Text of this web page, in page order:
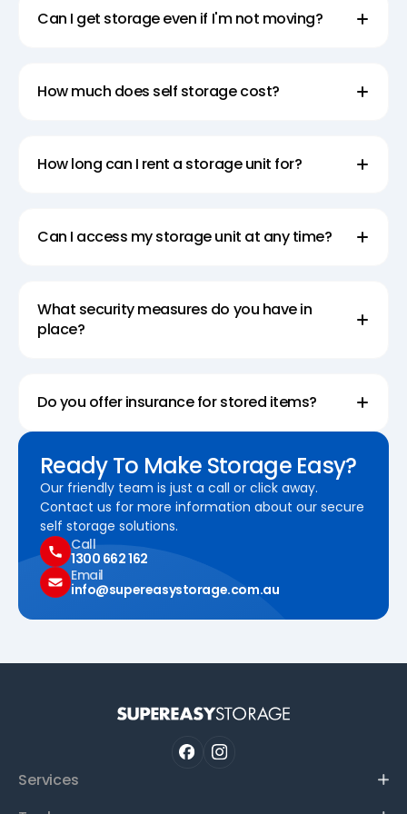
Ready To Make Storage Easy?
Our friendly team is just a call or click away.
Contact us for more information about our secure
self storage solutions.
Call
1300 662 162
Email
info@supereasystorage.com.au
Can I get storage even if I'm not moving?
How much does self storage cost?
How long can I rent a storage unit for?
Can I access my storage unit at any time?
What security measures do you have in
place?
Do you offer insurance for stored items?
Services